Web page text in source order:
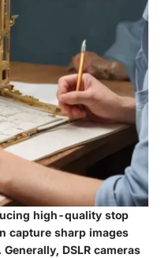
high-quality stop
capture sharp images
DSLR cameras